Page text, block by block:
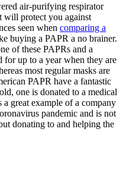
air-purifying respirator
will protect you against
seen when comparing a
buying a PAPR a no brainer.
of these PAPRs and a
for up to a year when they are
most regular masks are
PAPR have a fantastic
one is donated to a medical
great example of a company
pandemic and is not
donating to and helping the